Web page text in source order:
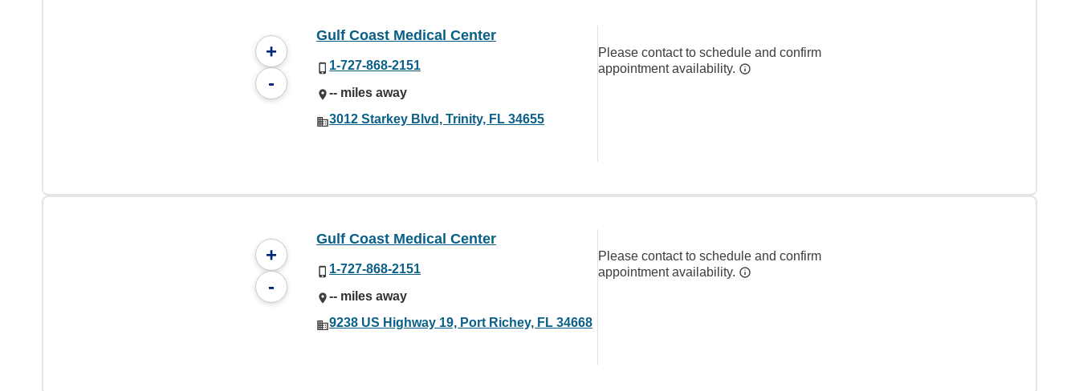
+
-
Gulf Coast Medical Center
1-727-868-2151
-- miles away
3012 Starkey Blvd, Trinity, FL 34655
Please contact to schedule and confirm
appointment availability.
+
-
Gulf Coast Medical Center
1-727-868-2151
-- miles away
9238 US Highway 19, Port Richey, FL 34668
Please contact to schedule and confirm
appointment availability.